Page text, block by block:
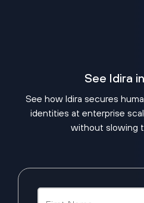
See Idira in
See how Idira secures
identities at enterprise
without slowing